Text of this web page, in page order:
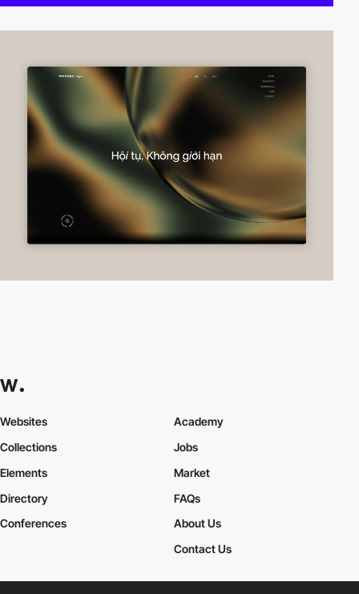
Websites
Collections
Elements
Academy
Jobs
Market
Directory
Conferences
FAQs
About Us
Contact Us